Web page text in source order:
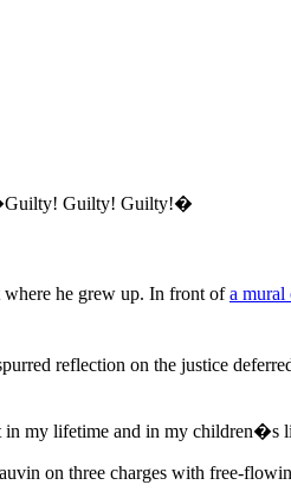
�Guilty! Guilty! Guilty!�
he grew up. In front ofa mural
reflection on the justice
my lifetime and in my children�s
on three charges with free-